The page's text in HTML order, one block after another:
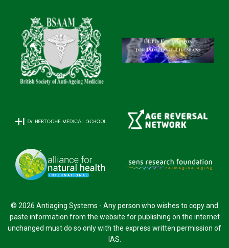
© 2026 Antiaging Systems - Any person who wishes to copy and
paste information from the website for publishing on the internet
unchanged must do so only with the express written permission of
IAS.